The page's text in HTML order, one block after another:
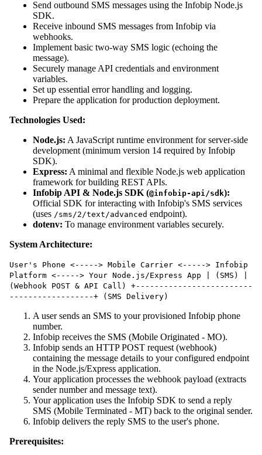
Send outbound SMS messages using the Infobip Node.js
SDK.
Receive inbound SMS messages from Infobip via
webhooks.
Implement basic two-way SMS logic (echoing the
message).
Securely manage API credentials and environment
variables.
Set up essential error handling and logging.
Prepare the application for production deployment.
Technologies Used:
Node.js: A JavaScript runtime environment for server-side
development (minimum version 14 required by Infobip
SDK).
Express: A minimal and flexible Node.js web application
framework for building REST APIs.
Infobip API & Node.js SDK (@infobip-api/sdk):
Official SDK for interacting with Infobip's SMS services
(uses /sms/2/text/advanced endpoint).
dotenv: To manage environment variables securely.
System Architecture:
User's Phone <-----> Mobile Carrier <-----> Infobip
Platform <-----> Your Node.js/Express App | (SMS) |
(Webhook POST & API Call) +-------------------------
------------------+ (SMS Delivery)
A user sends an SMS to your provisioned Infobip phone
number.
Infobip receives the SMS (Mobile Originated - MO).
Infobip sends an HTTP POST request (webhook)
containing the message details to your configured endpoint
in the Node.js/Express application.
Your application processes the webhook payload (extracts
sender number and message text).
Your application uses the Infobip SDK to send a reply
SMS (Mobile Terminated - MT) back to the original sender.
Infobip delivers the reply SMS to the user's phone.
Prerequisites: